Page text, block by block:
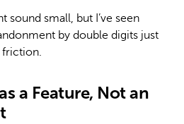
sound small, but I’ve seen
by double digits just
friction.
a Feature, Not an